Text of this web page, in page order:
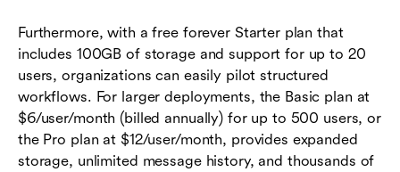
Furthermore, with a free forever Starter plan that
includes 100GB of storage and support for up to 20
users, organizations can easily pilot structured
workflows. For larger deployments, the Basic plan at
$6/user/month (billed annually) for up to 500 users, or
the Pro plan at $12/user/month, provides expanded
storage, unlimited message history, and thousands of